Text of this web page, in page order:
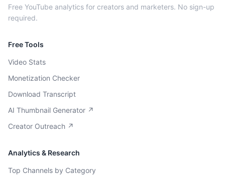
Free YouTube analytics for creators and marketers. No sign-up
required.
Free Tools
Video Stats
Monetization Checker
Download Transcript
AI Thumbnail Generator ↗
Creator Outreach ↗
Analytics & Research
Top Channels by Category